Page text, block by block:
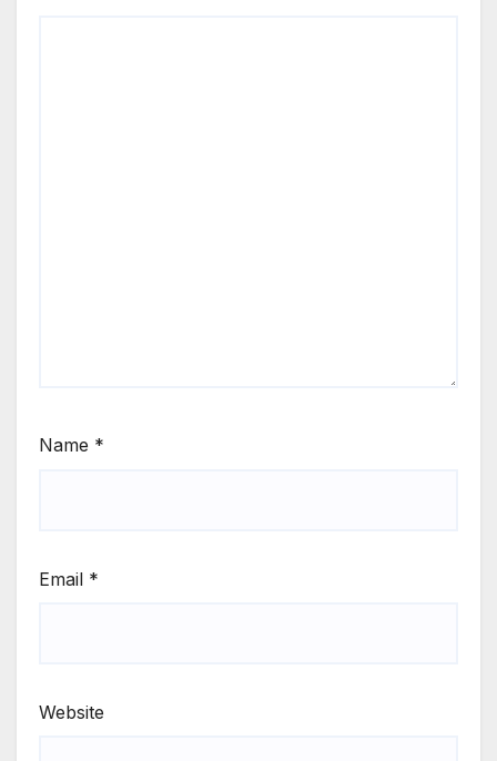
Name *
Email *
Website